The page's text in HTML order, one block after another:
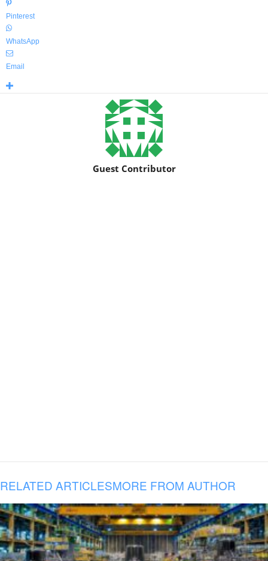
Pinterest
WhatsApp
Email
Guest Contributor
RELATED ARTICLESMORE FROM AUTHOR